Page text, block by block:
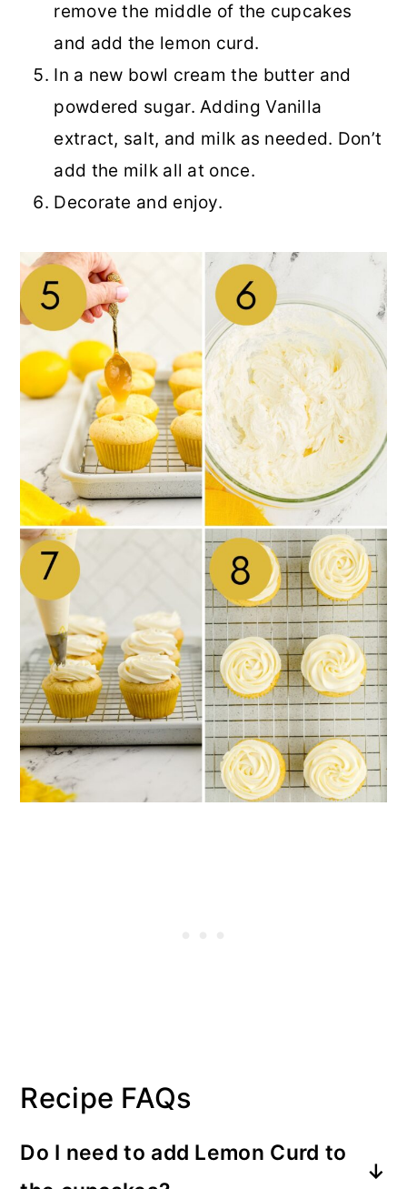
remove the middle of the cupcakes
and add the lemon curd.
In a new bowl cream the butter and
powdered sugar. Adding Vanilla
extract, salt, and milk as needed. Don’t
add the milk all at once.
Decorate and enjoy.
Recipe FAQs
Do I need to add Lemon Curd to